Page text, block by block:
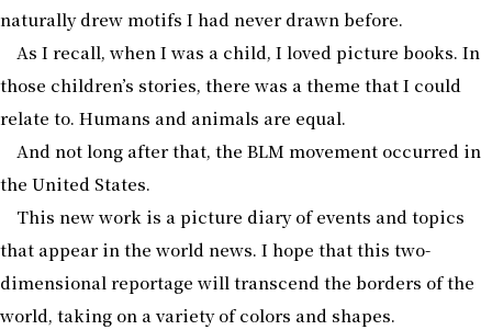
naturally drew motifs I had never drawn before.
As I recall, when I was a child, I loved picture books. In
those children’s stories, there was a theme that I could
relate to. Humans and animals are equal.
And not long after that, the BLM movement occurred in
the United States.
This new work is a picture diary of events and topics
that appear in the world news. I hope that this two-
dimensional reportage will transcend the borders of the
world, taking on a variety of colors and shapes.